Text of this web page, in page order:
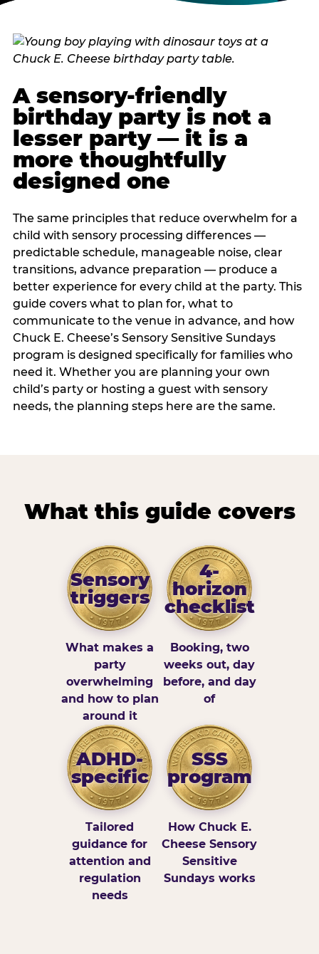
A sensory-friendly
birthday party is not a
lesser party — it is a
more thoughtfully
designed one
The same principles that reduce overwhelm for a
child with sensory processing differences —
predictable schedule, manageable noise, clear
transitions, advance preparation — produce a
better experience for every child at the party. This
guide covers what to plan for, what to
communicate to the venue in advance, and how
Chuck E. Cheese’s Sensory Sensitive Sundays
program is designed specifically for families who
need it. Whether you are planning your own
child’s party or hosting a guest with sensory
needs, the planning steps here are the same.
What this guide covers
Sensory
triggers
What makes a
party
overwhelming
and how to plan
around it
4-
horizon
checklist
Booking, two
weeks out, day
before, and day
of
ADHD-
specific
Tailored
guidance for
attention and
regulation
needs
SSS
program
How Chuck E.
Cheese Sensory
Sensitive
Sundays works